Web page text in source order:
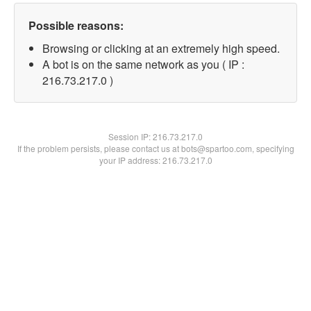
Possible reasons:
Browsing or clicking at an extremely high speed.
A bot is on the same network as you ( IP :
216.73.217.0 )
Session IP:216.73.217.0
If the problem persists, please contact us at bots@spartoo.com, specifying
your IP address: 216.73.217.0